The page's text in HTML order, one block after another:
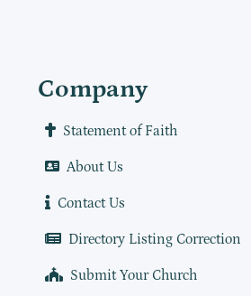
Company
Statement of Faith
About Us
Contact Us
Directory Listing Correction
Submit Your Church